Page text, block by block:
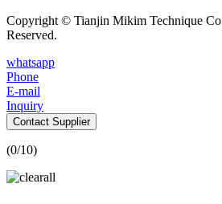
Copyright © Tianjin Mikim Technique
Reserved.
whatsapp
Phone
E-mail
Inquiry
Contact Supplier
(0/10)